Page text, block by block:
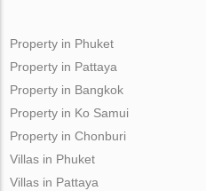
Property in Phuket
Property in Pattaya
Property in Bangkok
Property in Ko Samui
Property in Chonburi
Villas in Phuket
Villas in Pattaya